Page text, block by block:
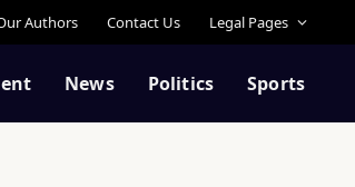
Authors Contact Us Legal Pages
News Politics Sports